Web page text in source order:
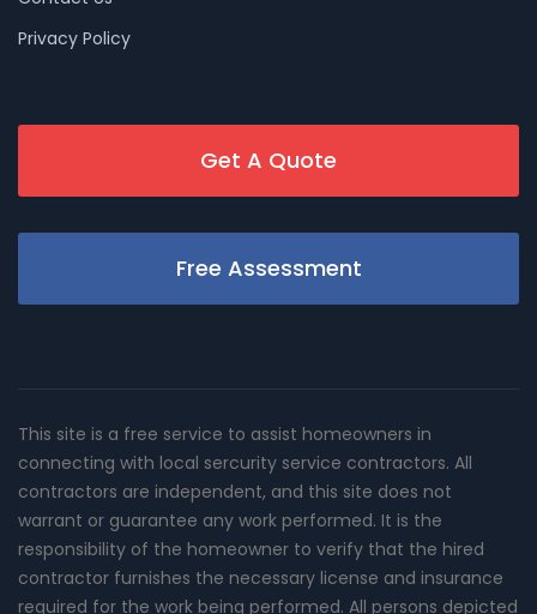
Privacy Policy
Get A Quote
Free Assessment
This site is a free service to assist homeowners in
connecting with local sercurity service contractors. All
contractors are independent, and this site does not
warrant or guarantee any work performed. It is the
responsibility of the homeowner to verify that the hired
contractor furnishes the necessary license and insurance
required for the work being performed. All persons depicted